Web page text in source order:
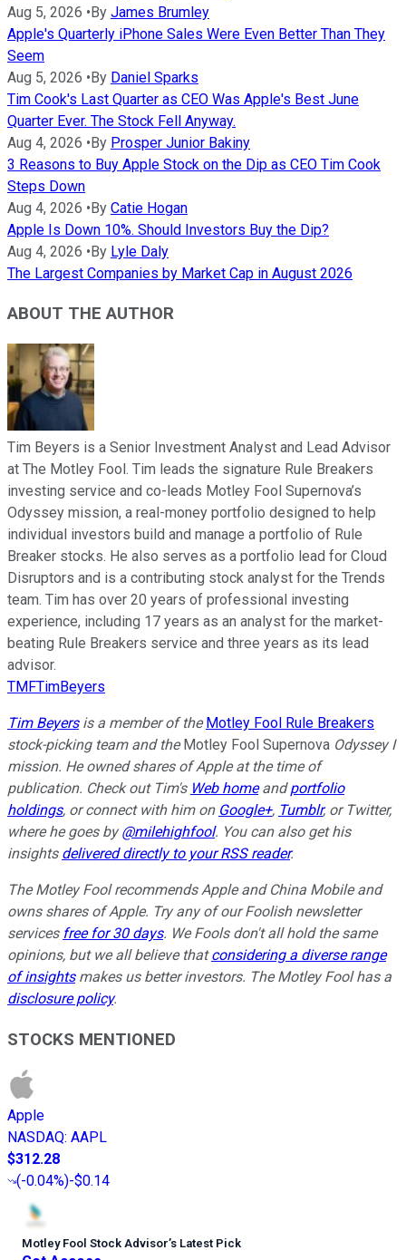
Aug 5, 2026 •By James Brumley
Apple's Quarterly iPhone Sales Were Even Better Than They
Seem
Aug 5, 2026 •By Daniel Sparks
Tim Cook's Last Quarter as CEO Was Apple's Best June
Quarter Ever. The Stock Fell Anyway.
Aug 4, 2026 •By Prosper Junior Bakiny
3 Reasons to Buy Apple Stock on the Dip as CEO Tim Cook
Steps Down
Aug 4, 2026 •By Catie Hogan
Apple Is Down 10%. Should Investors Buy the Dip?
Aug 4, 2026 •By Lyle Daly
The Largest Companies by Market Cap in August 2026
ABOUT THE AUTHOR
Tim Beyers is a Senior Investment Analyst and Lead Advisor
at The Motley Fool. Tim leads the signature Rule Breakers
investing service and co-leads Motley Fool Supernova’s
Odyssey mission, a real-money portfolio designed to help
individual investors build and manage a portfolio of Rule
Breaker stocks. He also serves as a portfolio lead for Cloud
Disruptors and is a contributing stock analyst for the Trends
team. Tim has over 20 years of professional investing
experience, including 17 years as an analyst for the market-
beating Rule Breakers service and three years as its lead
advisor.
TMFTimBeyers
Tim Beyersis a member of the Motley Fool Rule Breakers
stock-picking team and the Motley Fool Supernova Odyssey I
mission. He owned shares of Apple at the time of
publication. Check out Tim's Web homeandportfolio
holdings, or connect with him on Google+, Tumblr, or Twitter,
where he goes by@milehighfool. You can also get his
insights delivered directly to your RSS reader.
The Motley Fool recommends Apple and China Mobile and
owns shares of Apple. Try any of our Foolish newsletter
services free for 30 days. We Fools don't all hold the same
opinions, but we all believe thatconsidering a diverse range
of insightsmakes us better investors. The Motley Fool has a
disclosure policy.
STOCKS MENTIONED
Apple
NASDAQ: AAPL
$312.28
(-0.04%)-$0.14
Motley Fool Stock Advisor’s Latest Pick